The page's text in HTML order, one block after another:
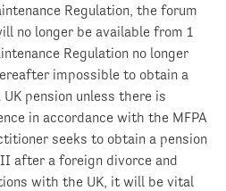
Regulation, the forum
no longer be available from 1
Regulation no longer
impossible to obtain a
pension unless there is
in accordance with the MFPA
seeks to obtain a pension
after a foreign divorce and
with the UK, it will be vital